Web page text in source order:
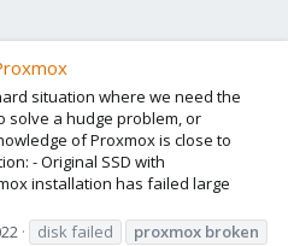
situation where we need the
solve a hudge problem, or
of Proxmox is close to
- Original SSD with
installation has failed large
disk failed proxmox broken